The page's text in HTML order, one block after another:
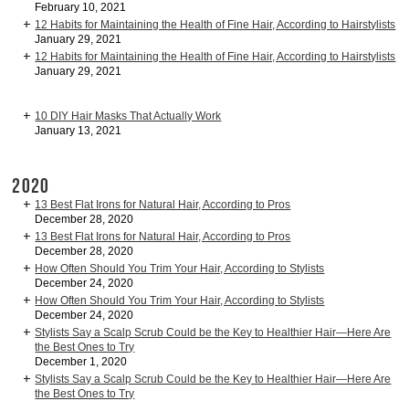
February 10, 2021
12 Habits for Maintaining the Health of Fine Hair, According to Hairstylists
January 29, 2021
12 Habits for Maintaining the Health of Fine Hair, According to Hairstylists
January 29, 2021
10 DIY Hair Masks That Actually Work
January 13, 2021
2020
13 Best Flat Irons for Natural Hair, According to Pros
December 28, 2020
13 Best Flat Irons for Natural Hair, According to Pros
December 28, 2020
How Often Should You Trim Your Hair, According to Stylists
December 24, 2020
How Often Should You Trim Your Hair, According to Stylists
December 24, 2020
Stylists Say a Scalp Scrub Could be the Key to Healthier Hair—Here Are
the Best Ones to Try
December 1, 2020
Stylists Say a Scalp Scrub Could be the Key to Healthier Hair—Here Are
the Best Ones to Try